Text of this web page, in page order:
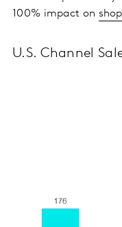
100% impact on
U.S. Channel